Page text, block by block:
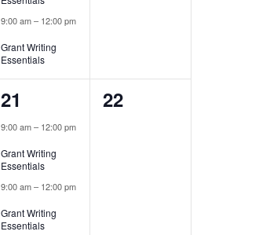
9:00 am– 12:00 pm
Grant Writing
Essentials
2
events,
21
9:00 am– 12:00 pm
Grant Writing
Essentials
9:00 am– 12:00 pm
Grant Writing
Essentials
0
22